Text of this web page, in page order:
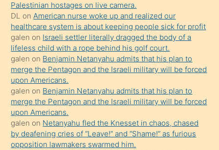
durumu
anlatmasını
isteyince
hoşlandığı
sikiş
kızla
öpüşürken
bile
kendisini
orada
bırakıp
Palestinian hostages on live camera.
DL onAmerican nurse woke up and realized our
healthcare system is about keeping people sick for profit
galen on Israeli settler literally dragged the body of a
lifeless child with a rope behind his golf court.
galen on Benjamin Netanyahu admits that his plan to
merge the Pentagon and the Israeli military will be forced
upon Americans.
galen on Benjamin Netanyahu admits that his plan to
merge the Pentagon and the Israeli military will be forced
upon Americans.
galen on Netanyahu fled the Knesset in chaos, chased
by deafening cries of “Leave!” and “Shame!” as furious
opposition lawmakers swarmed him.